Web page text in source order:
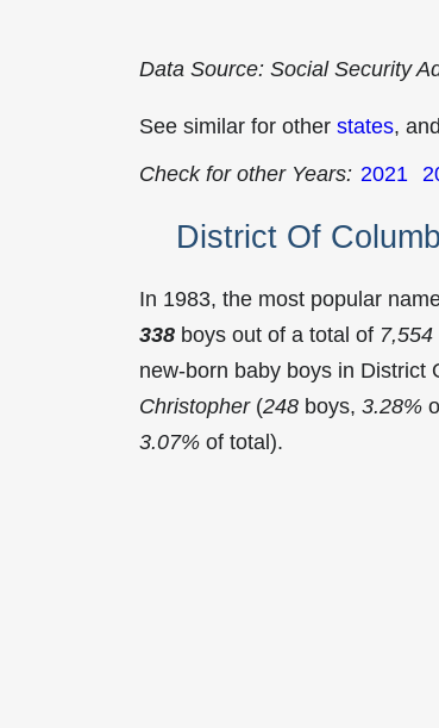
Data Source: Social Security
See similar for other states,
Check for other Years: 2021
District Of
In 1983, the most popular
338 boys out of a total of 7,554
new-born baby boys in District
Christopher(248 boys, 3.28%
3.07% of total).